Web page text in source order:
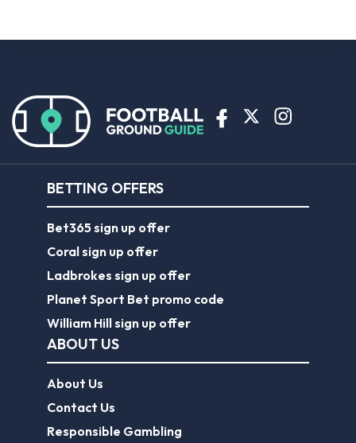
BETTING OFFERS
Bet365 sign up offer
Coral sign up offer
Ladbrokes sign up offer
Planet Sport Bet promo code
William Hill sign up offer
ABOUT US
About Us
Contact Us
Responsible Gambling